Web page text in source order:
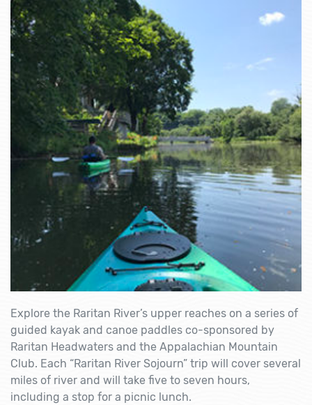
Explore the Raritan River’s upper reaches on a series of
guided kayak and canoe paddles co-sponsored by
Raritan Headwaters and the Appalachian Mountain
Club. Each “Raritan River Sojourn” trip will cover several
miles of river and will take five to seven hours,
including a stop for a picnic lunch.